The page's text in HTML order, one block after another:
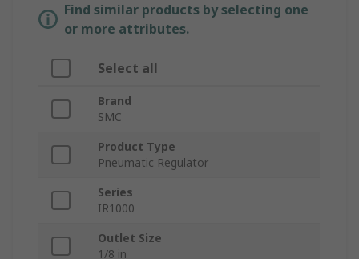
Find similar products by selecting one
or more attributes.
Select all
Brand
SMC
Product Type
Pneumatic Regulator
Series
IR1000
Outlet Size
1/8 in